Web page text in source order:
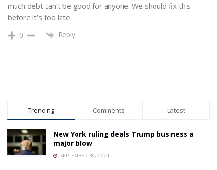
much debt can’t be good for anyone. We should fix this
before it’s too late.
0 Reply
Trending Comments Latest
New York ruling deals Trump business a
major blow
SEPTEMBER 30, 2024